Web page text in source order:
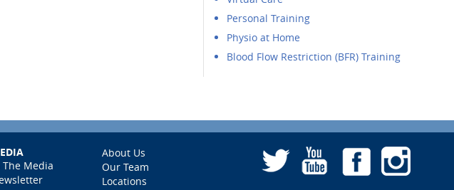
Personal Training
Physio at Home
Blood Flow Restriction (BFR) Training
The Media
About Us
Our Team
Locations